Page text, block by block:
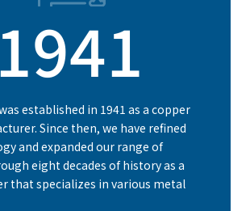
1941
established in 1941 as a copper
Since then, we have refined
and expanded our range of
eight decades of history as a
that specializes in various metal